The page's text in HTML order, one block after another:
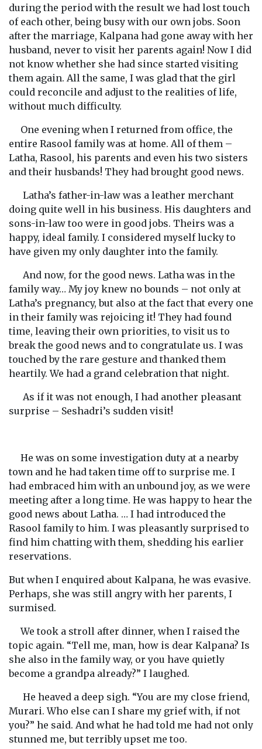
during the period with the result we had lost touch
of each other, being busy with our own jobs. Soon
after the marriage, Kalpana had gone away with her
husband, never to visit her parents again! Now I did
not know whether she had since started visiting
them again. All the same, I was glad that the girl
could reconcile and adjust to the realities of life,
without much difficulty.
One evening when I returned from office, the
entire Rasool family was at home. All of them –
Latha, Rasool, his parents and even his two sisters
and their husbands! They had brought good news.
Latha’s father-in-law was a leather merchant
doing quite well in his business. His daughters and
sons-in-law too were in good jobs. Theirs was a
happy, ideal family. I considered myself lucky to
have given my only daughter into the family.
And now, for the good news. Latha was in the
family way… My joy knew no bounds – not only at
Latha’s pregnancy, but also at the fact that every one
in their family was rejoicing it! They had found
time, leaving their own priorities, to visit us to
break the good news and to congratulate us. I was
touched by the rare gesture and thanked them
heartily. We had a grand celebration that night.
As if it was not enough, I had another pleasant
surprise – Seshadri’s sudden visit!
He was on some investigation duty at a nearby
town and he had taken time off to surprise me. I
had embraced him with an unbound joy, as we were
meeting after a long time. He was happy to hear the
good news about Latha. … I had introduced the
Rasool family to him. I was pleasantly surprised to
find him chatting with them, shedding his earlier
reservations.
But when I enquired about Kalpana, he was evasive.
Perhaps, she was still angry with her parents, I
surmised.
We took a stroll after dinner, when I raised the
topic again. “Tell me, man, how is dear Kalpana? Is
she also in the family way, or you have quietly
become a grandpa already?” I laughed.
He heaved a deep sigh. “You are my close friend,
Murari. Who else can I share my grief with, if not
you?” he said. And what he had told me had not only
stunned me, but terribly upset me too.